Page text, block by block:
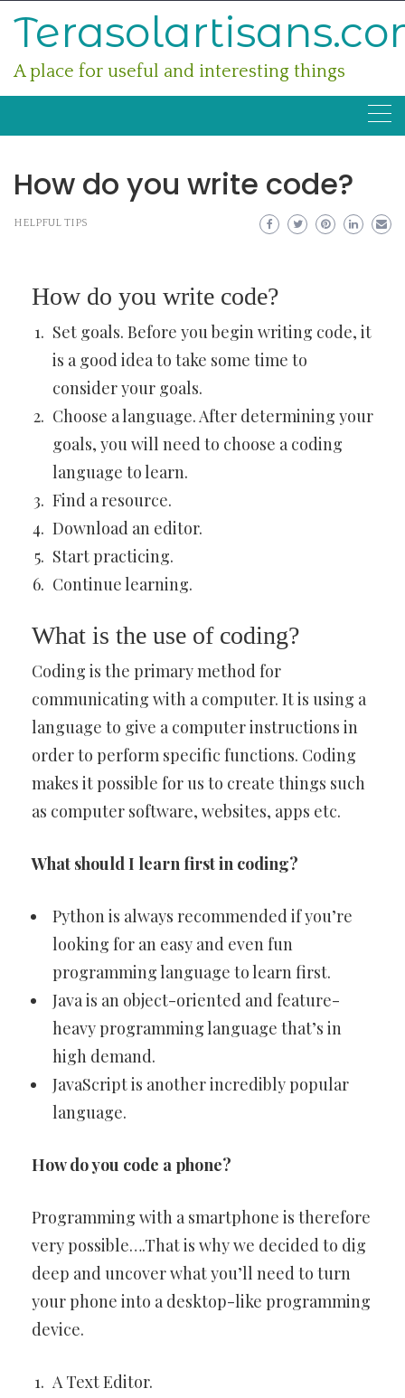
A place for useful and interesting things
How do you write code?
HELPFUL TIPS
How do you write code?
Set goals. Before you begin writing code, it
is a good idea to take some time to
consider your goals.
Choose a language. After determining your
goals, you will need to choose a coding
language to learn.
Find a resource.
Download an editor.
Start practicing.
Continue learning.
What is the use of coding?
Coding is the primary method for
communicating with a computer. It is using a
language to give a computer instructions in
order to perform specific functions. Coding
makes it possible for us to create things such
as computer software, websites, apps etc.
What should I learn first in coding?
Python is always recommended if you’re
looking for an easy and even fun
programming language to learn first.
Java is an object-oriented and feature-
heavy programming language that’s in
high demand.
JavaScript is another incredibly popular
language.
How do you code a phone?
Programming with a smartphone is therefore
very possible….That is why we decided to dig
deep and uncover what you’ll need to turn
your phone into a desktop-like programming
device.
A Text Editor.